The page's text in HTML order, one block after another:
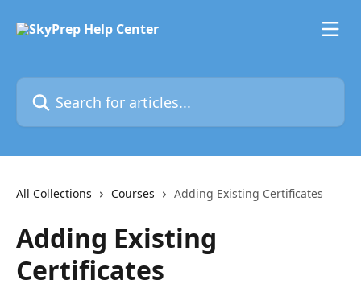
Search for articles...
All Collections Courses Adding Existing Certificates
Adding Existing
Certificates